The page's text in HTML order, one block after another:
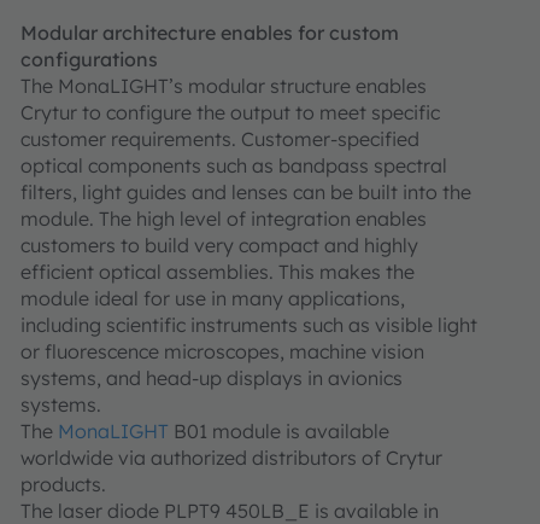
Modular architecture enables for custom
configurations
The MonaLIGHT’s modular structure enables
Crytur to configure the output to meet specific
customer requirements. Customer-specified
optical components such as bandpass spectral
filters, light guides and lenses can be built into the
module. The high level of integration enables
customers to build very compact and highly
efficient optical assemblies. This makes the
module ideal for use in many applications,
including scientific instruments such as visible light
or fluorescence microscopes, machine vision
systems, and head-up displays in avionics
systems.
The MonaLIGHT B01 module is available
worldwide via authorized distributors of Crytur
products.
The laser diode PLPT9 450LB_E is available in